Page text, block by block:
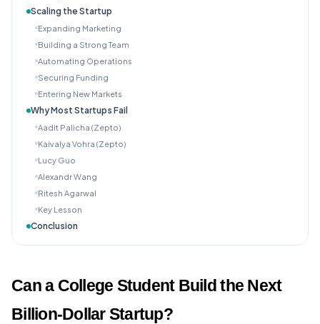
Scaling the Startup
Expanding Marketing
Building a Strong Team
Automating Operations
Securing Funding
Entering New Markets
Why Most Startups Fail
Aadit Palicha (Zepto)
Kaivalya Vohra (Zepto)
Lucy Guo
Alexandr Wang
Ritesh Agarwal
Key Lesson
Conclusion
Can a College Student Build the Next
Billion-Dollar Startup?